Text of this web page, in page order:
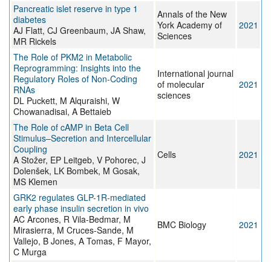
Pancreatic islet reserve in type 1
diabetes
AJ Flatt, CJ Greenbaum, JA Shaw,
MR Rickels
Annals of the New
York Academy of
Sciences
2021
The Role of PKM2 in Metabolic
Reprogramming: Insights into the
Regulatory Roles of Non-Coding
RNAs
DL Puckett, M Alquraishi, W
Chowanadisai, A Bettaieb
International journal
of molecular
sciences
2021
The Role of cAMP in Beta Cell
Stimulus–Secretion and Intercellular
Coupling
A Stožer, EP Leitgeb, V Pohorec, J
Dolenšek, LK Bombek, M Gosak,
MS Klemen
Cells 2021
GRK2 regulates GLP-1R-mediated
early phase insulin secretion in vivo
AC Arcones, R Vila-Bedmar, M
Mirasierra, M Cruces-Sande, M
Vallejo, B Jones, A Tomas, F Mayor,
C Murga
BMC Biology 2021